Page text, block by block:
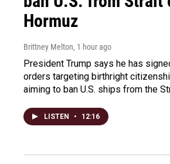
Hormuz
Brittney Melton, 1 hour ago
President Trump says he has
orders targeting birthright
aiming to ban U.S. ships from the
LISTEN • 12:16